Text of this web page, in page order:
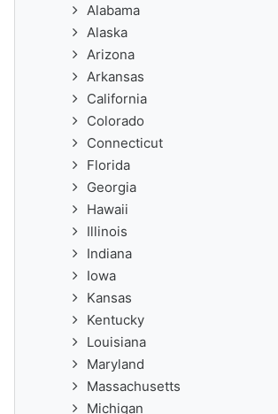
Alabama
Alaska
Arizona
Arkansas
California
Colorado
Connecticut
Florida
Georgia
Hawaii
Illinois
Indiana
Iowa
Kansas
Kentucky
Louisiana
Maryland
Massachusetts
Michigan